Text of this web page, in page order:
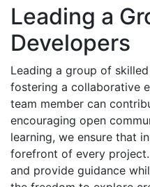
Leading a
Developers
Leading a group of
fostering a collaborative
team member can
encouraging open
learning, we ensure that
forefront of every
and provide guidance